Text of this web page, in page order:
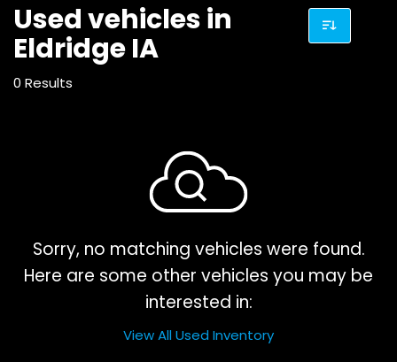
Used vehicles in
Eldridge IA
0 Results
Sorry, no matching vehicles were found.
Here are some other vehicles you may be
interested in:
View All Used Inventory